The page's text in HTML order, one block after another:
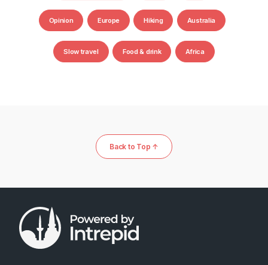
Opinion Europe Hiking Australia
Slow travel Food & drink Africa
Back to Top ↑